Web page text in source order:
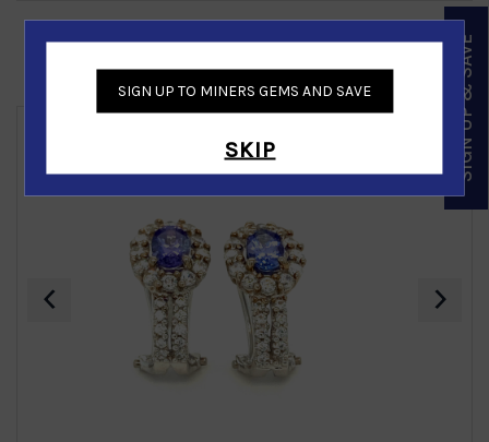
Similar Products
‹ ›
SIGN UP TO MINERS GEMS AND SAVE
SKIP SIGN UP & SAVE